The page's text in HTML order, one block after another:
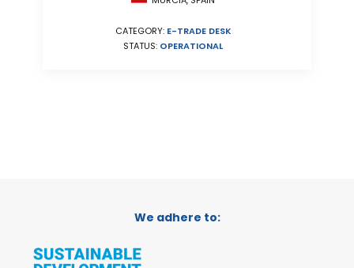
CATEGORY: E-TRADE DESK
STATUS: OPERATIONAL
We adhere to: